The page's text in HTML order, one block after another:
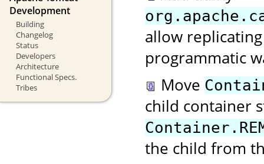
Development
Building
Changelog
Status
Developers
Architecture
Functional Specs.
Tribes
allow
programmatic
Move
child container
the child from